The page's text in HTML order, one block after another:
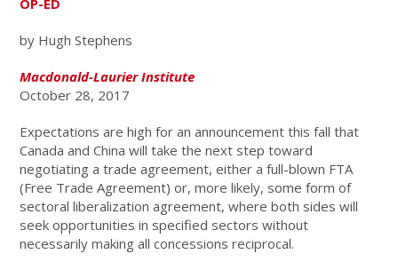
OP-ED
by Hugh Stephens
Macdonald-Laurier Institute
October 28, 2017
Expectations are high for an announcement this fall that
Canada and China will take the next step toward
negotiating a trade agreement, either a full-blown FTA
(Free Trade Agreement) or, more likely, some form of
sectoral liberalization agreement, where both sides will
seek opportunities in specified sectors without
necessarily making all concessions reciprocal.